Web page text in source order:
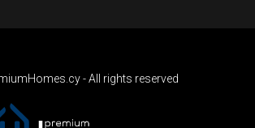
- All rights reserved